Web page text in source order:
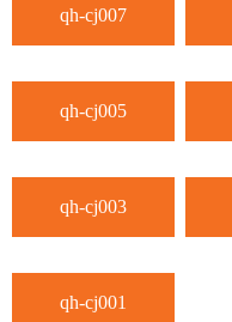
qh-cj007
qh-cj005
qh-cj003
qh-cj001